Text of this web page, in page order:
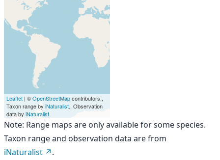
Leaflet | ©OpenStreetMapcontributors.,
Taxon range by iNaturalist., Observation
data by iNaturalist.
Note: Range maps are only available for some species.
Taxon range and observation data are from
iNaturalist
.